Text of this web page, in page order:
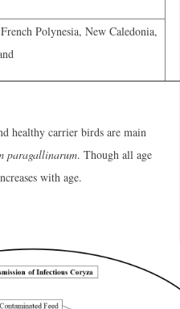
Polynesia, New Caledonia,
healthy carrier birds are main
paragallinarum. Though all age
with age.